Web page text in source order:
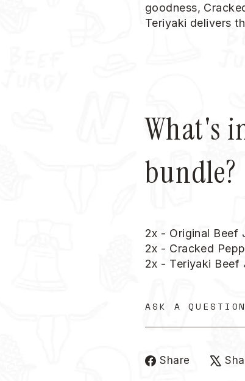
goodness,
Teriyaki delivers
What's
bundle?
2x - Original Beef
2x - Cracked
2x - Teriyaki Beef
ASK A QUESTION
Share
Share